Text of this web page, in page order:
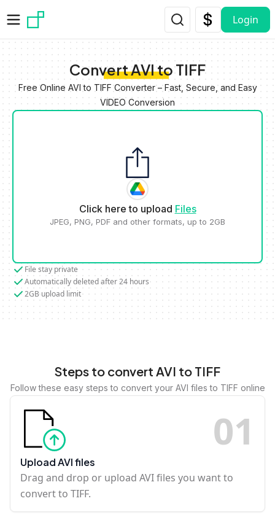
Login
Convert AVI to TIFF
Free Online AVI to TIFF Converter – Fast, Secure, and Easy
VIDEO Conversion
Click here to upload Files
JPEG, PNG, PDF and other formats, up to 2GB
File stay private
Automatically deleted after 24 hours
2GB upload limit
Steps to convert AVI to TIFF
Follow these easy steps to convert your AVI files to TIFF online
01
Upload AVI files
Drag and drop or upload AVI files you want to
convert to TIFF.